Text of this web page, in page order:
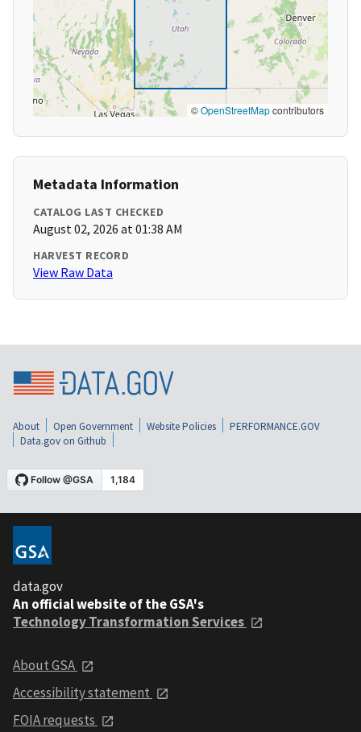
©OpenStreetMapcontributors
Metadata Information
CATALOG LAST CHECKED
August 02, 2026 at 01:38 AM
HARVEST RECORD
View Raw Data
About Open Government Website Policies
PERFORMANCE.GOV
Data.gov on Github
data.gov
An official website of the GSA's
Technology Transformation Services
About GSA
Accessibility statement
FOIA requests